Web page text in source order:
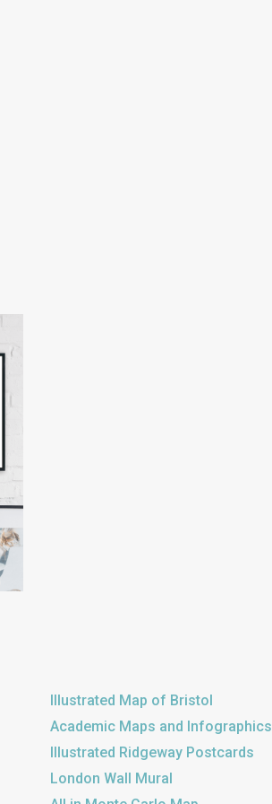
Illustrated Map of Bristol
Academic Maps and Infographics
Illustrated Ridgeway Postcards
London Wall Mural